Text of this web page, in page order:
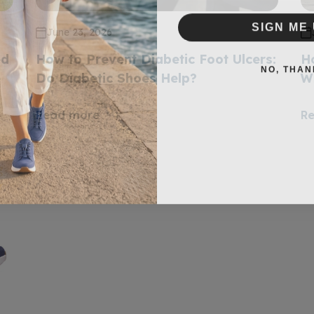
June 23, 2026
How to Prevent Diabetic Foot Ulcers:
Do Diabetic Shoes Help?
Read more
NO,